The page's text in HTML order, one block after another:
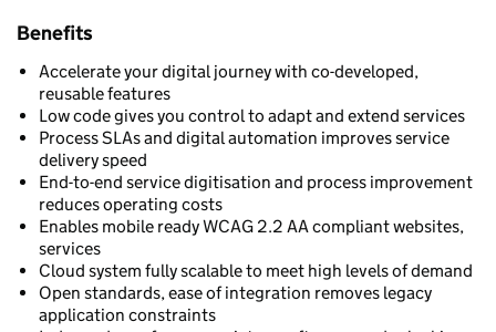
Benefits
Accelerate your digital journey with co-developed,
reusable features
Low code gives you control to adapt and extend services
Process SLAs and digital automation improves service
delivery speed
End-to-end service digitisation and process improvement
reduces operating costs
Enables mobile ready WCAG 2.2 AA compliant websites,
services
Cloud system fully scalable to meet high levels of demand
Open standards, ease of integration removes legacy
application constraints